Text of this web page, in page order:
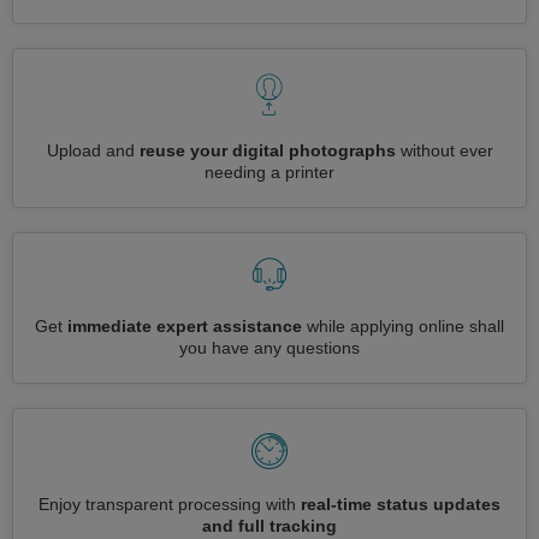
Upload and reuse your digital photographs without ever
needing a printer
Get immediate expert assistance while applying online shall
you have any questions
Enjoy transparent processing with real-time status updates
and full tracking